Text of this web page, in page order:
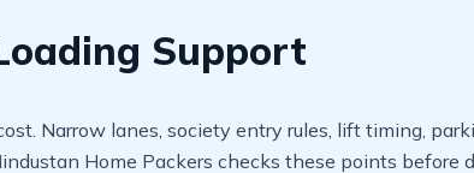
Support
Narrow lanes, society entry rules, lift timing,
Home Packers checks these points before